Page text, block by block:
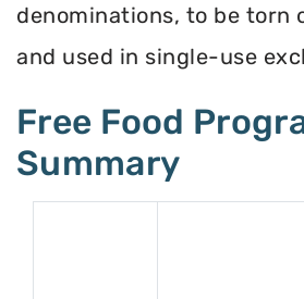
denominations, to be torn
and used in single-use
Free Food
Summary